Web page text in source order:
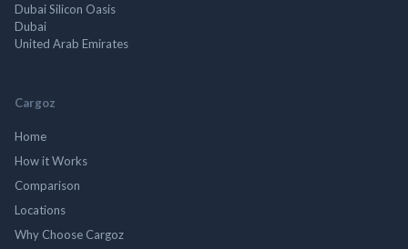
Dubai Silicon Oasis
Dubai
United Arab Emirates
Cargoz
Home
How it Works
Comparison
Locations
Why Choose Cargoz